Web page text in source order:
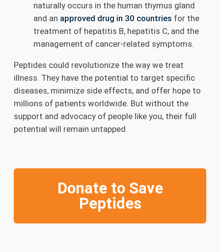
naturally occurs in the human thymus gland
and an approved drug in 30 countries for the
treatment of hepatitis B, hepatitis C, and the
management of cancer-related symptoms.
Peptides could revolutionize the way we treat
illness. They have the potential to target specific
diseases, minimize side effects, and offer hope to
millions of patients worldwide. But without the
support and advocacy of people like you, their full
potential will remain untapped.
Donate to Save
Peptides